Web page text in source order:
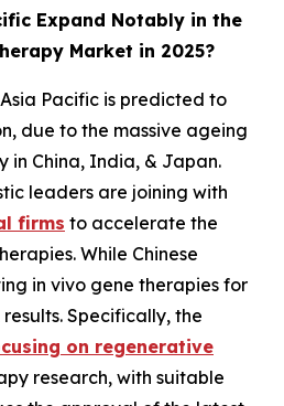
Expand Notably in the
Market in 2025?
Pacific is predicted to
due to the massive ageing
in China, India, & Japan.
leaders are joining with
firms to accelerate the
While Chinese
in vivo gene therapies for
Specifically, the
on regenerative
research, with suitable